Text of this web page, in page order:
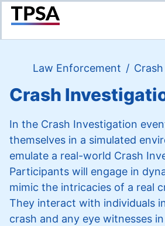
Law Enforcement /
Crash
In the Crash Investigation
themselves in a simulated
emulate a real-world Crash
Participants will engage in
mimic the intricacies of a real
They interact with individuals
crash and any eye witnesses